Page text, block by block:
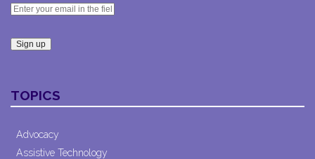
Contact
Use.
leave
this field
TOPICS
Advocacy
Assistive Technology